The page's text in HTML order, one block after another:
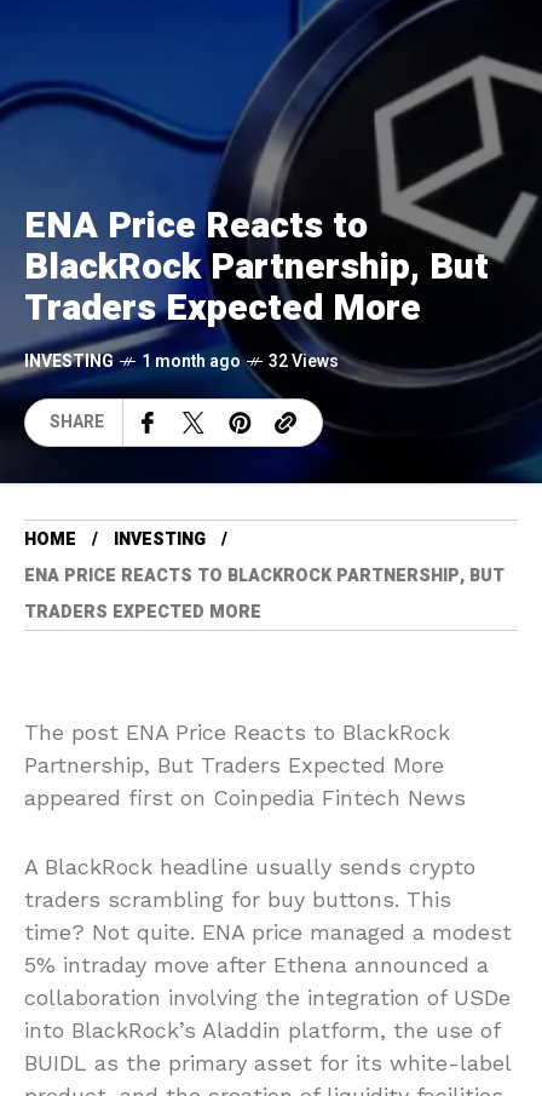
ENA Price Reacts to
BlackRock Partnership, But
Traders Expected More
INVESTING 1 month ago 32 Views
SHARE
HOME
INVESTING
ENA PRICE REACTS TO BLACKROCK PARTNERSHIP, BUT
TRADERS EXPECTED MORE
The post ENA Price Reacts to BlackRock
Partnership, But Traders Expected More
appeared first on Coinpedia Fintech News
A BlackRock headline usually sends crypto
traders scrambling for buy buttons. This
time? Not quite. ENA price managed a modest
5% intraday move after Ethena announced a
collaboration involving the integration of USDe
into BlackRock’s Aladdin platform, the use of
BUIDL as the primary asset for its white-label